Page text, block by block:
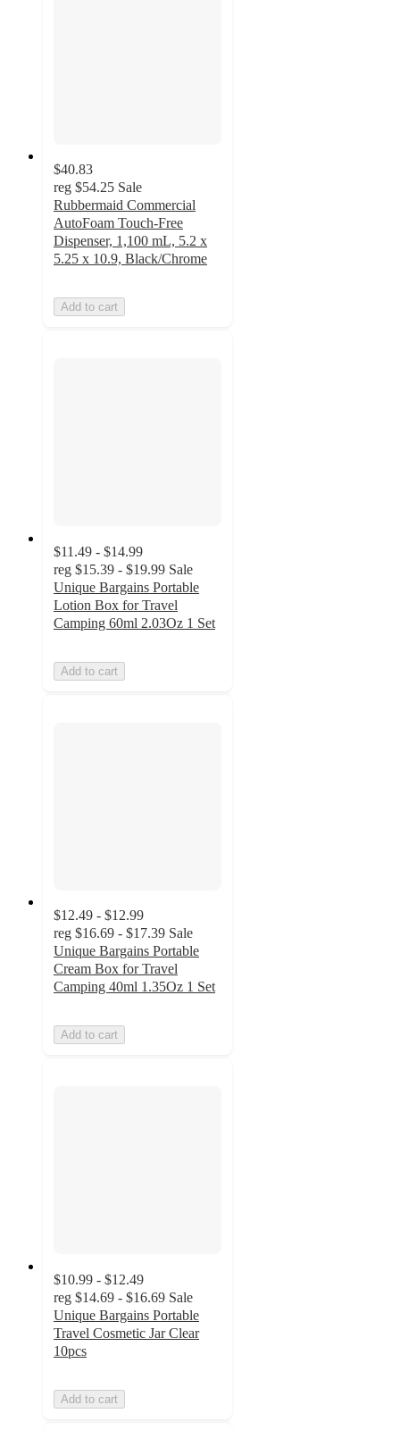
$40.83
reg $54.25 Sale
Rubbermaid Commercial
AutoFoam Touch-Free
Dispenser, 1,100 mL, 5.2 x
5.25 x 10.9, Black/Chrome
Add to cart
$11.49 - $14.99
reg $15.39 - $19.99 Sale
Unique Bargains Portable
Lotion Box for Travel
Camping 60ml 2.03Oz 1 Set
Add to cart
$12.49 - $12.99
reg $16.69 - $17.39 Sale
Unique Bargains Portable
Cream Box for Travel
Camping 40ml 1.35Oz 1 Set
Add to cart
$10.99 - $12.49
reg $14.69 - $16.69 Sale
Unique Bargains Portable
Travel Cosmetic Jar Clear
10pcs
Add to cart